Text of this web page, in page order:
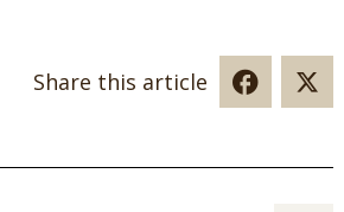
Share this article